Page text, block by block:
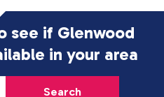
see if Glenwood
in your area
Search